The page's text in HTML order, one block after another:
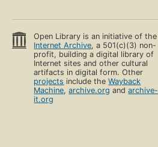
Open Library is an initiative of the
Internet Archive, a 501(c)(3) non-
profit, building a digital library of
Internet sites and other cultural
artifacts in digital form. Other
projects include theWayback
Machine,archive.org andarchive-
it.org